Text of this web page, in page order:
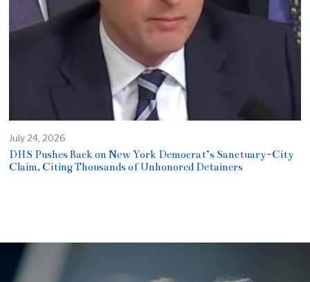
July 24, 2026
DHS Pushes Back on New York Democrat’s Sanctuary-City
Claim, Citing Thousands of Unhonored Detainers